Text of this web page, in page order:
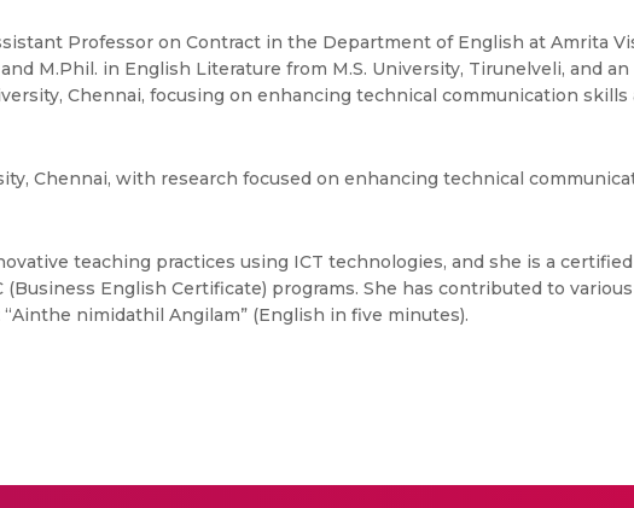
Professor on Contract in the Department of English at Amrita
M.Phil. in English Literature from M.S. University, Tirunelveli, and
Chennai, focusing on enhancing technical communication
Chennai, with research focused on enhancing technical
teaching practices using ICT technologies, and she is a
English Certificate) programs. She has contributed to
nimidathil Angilam” (English in five minutes).